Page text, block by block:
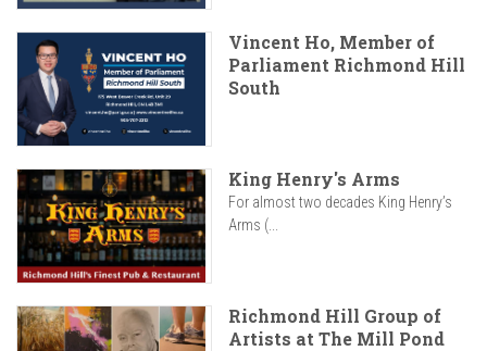
Vincent Ho, Member of
Parliament Richmond Hill
South
King Henry's Arms
For almost two decades King Henry’s
Arms (...
Richmond Hill Group of
Artists at The Mill Pond